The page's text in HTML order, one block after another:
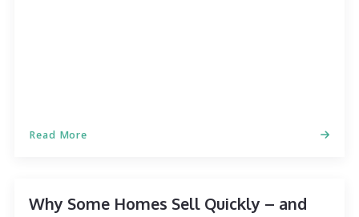
Read More
Why Some Homes Sell Quickly – and